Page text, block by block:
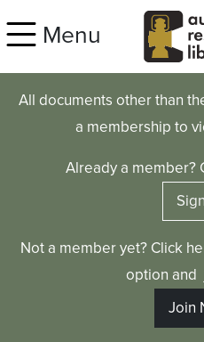
Menu
All documents other than
a membership to
Already a member?
Not a member yet? Click
option and
Join